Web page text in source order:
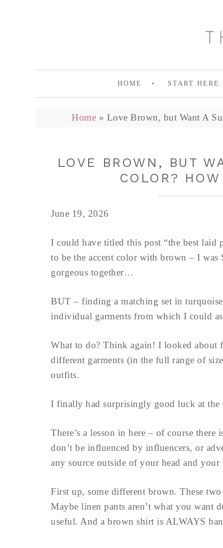
HOME START HERE
Home » Love Brown, but Want A
LOVE BROWN, BUT
COLOR?
June 19, 2026
I could have titled this post “the best
to be the accent color with brown – I was
gorgeous together…
BUT – finding a matching set in
individual garments from which I could
What to do? Think again! I looked about
different garments (in the full range of
outfits.
I finally had surprisingly good luck at the
There’s a lesson in here – of course
don’t be influenced by influencers, or
any source outside of your head and
First up, some different brown. These
Maybe linen pants aren’t what you want
useful. And a brown shirt is ALWAYS